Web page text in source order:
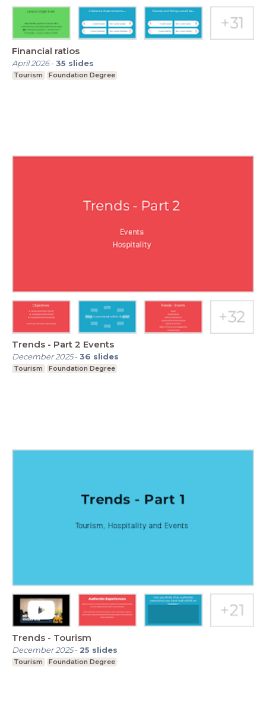
Financial ratios
April 2026-35 slides
Tourism Foundation Degree
Trends - Part 2 Events
December 2025-36 slides
Tourism Foundation Degree
Trends - Tourism
December 2025- 25 slides
Tourism Foundation Degree